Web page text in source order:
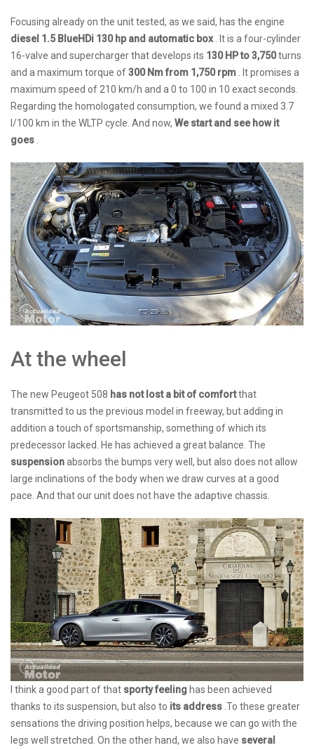
Focusing already on the unit tested, as we said, has the engine
diesel 1.5 BlueHDi 130 hp and automatic box. It is a four-cylinder
16-valve and supercharger that develops its 130 HP to 3,750turns
and a maximum torque of300 Nm from 1,750 rpm . It promises a
maximum speed of 210 km/h and a 0 to 100 in 10 exact seconds.
Regarding the homologated consumption, we found a mixed 3.7
l/100 km in the WLTP cycle. And now, We start and see how it
goes .
At the wheel
The new Peugeot 508 has not lost a bit of comfortthat
transmitted to us the previous model in freeway, but adding in
addition a touch of sportsmanship, something of which its
predecessor lacked. He has achieved a great balance. The
suspensionabsorbs the bumps very well, but also does not allow
large inclinations of the body when we draw curves at a good
pace. And that our unit does not have the adaptive chassis.
I think a good part of that sporty feelinghas been achieved
thanks to its suspension, but also to its address .To these greater
sensations the driving position helps, because we can go with the
legs well stretched. On the other hand, we also have several